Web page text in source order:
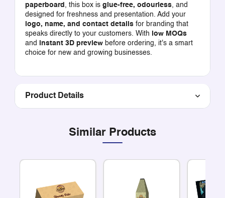
paperboard , this box is glue-free, odourless, and
designed for freshness and presentation. Add your
logo, name, and contact detailsfor branding that
speaks directly to your customers. With
low MOQs
and
instant 3D previewbefore ordering, it's a smart
choice for new and growing businesses.
Product Details
Similar Products